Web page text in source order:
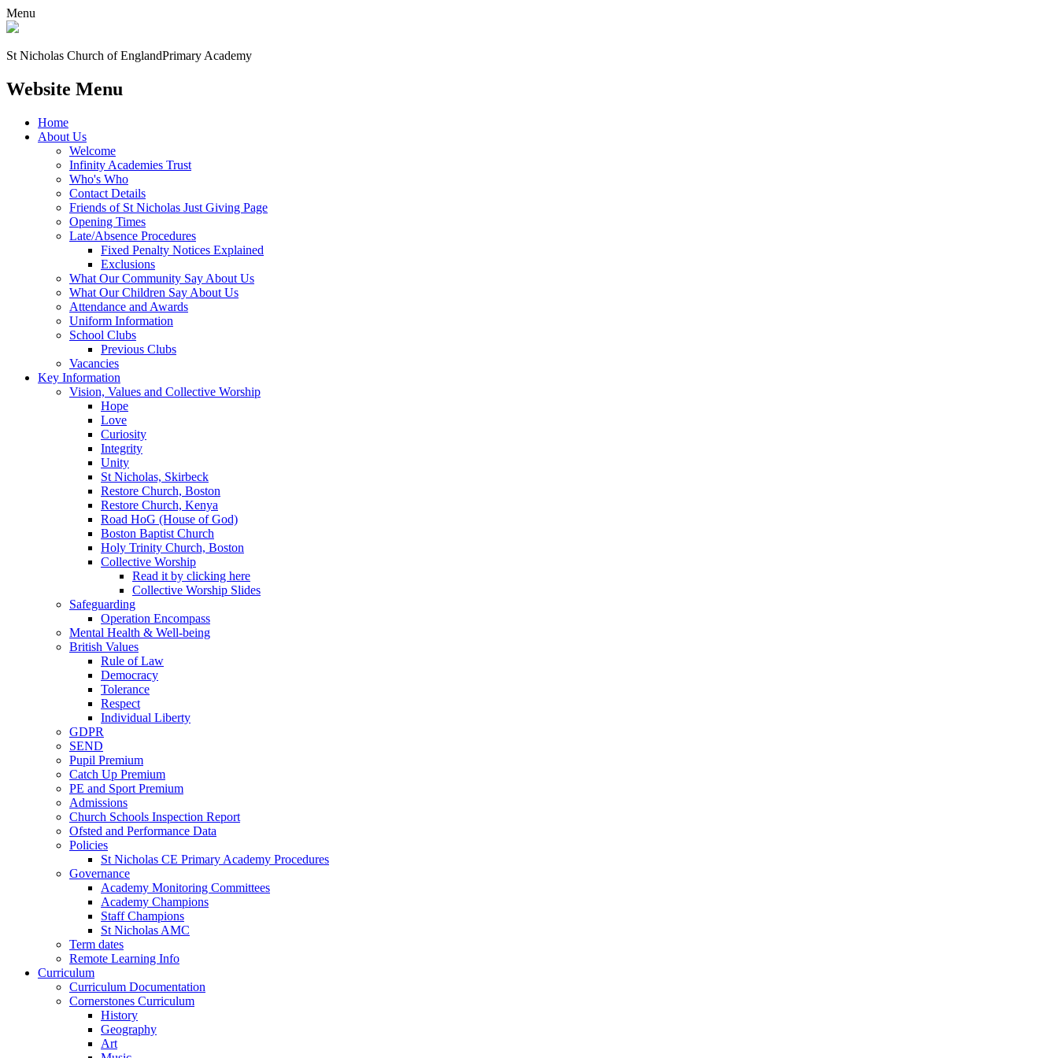
Menu
St Nicholas Church of EnglandPrimary Academy
Website Menu
Home
About Us
Welcome
Infinity Academies Trust
Who's Who
Contact Details
Friends of St Nicholas Just Giving Page
Opening Times
Late/Absence Procedures
Fixed Penalty Notices Explained
Exclusions
What Our Community Say About Us
What Our Children Say About Us
Attendance and Awards
Uniform Information
School Clubs
Previous Clubs
Vacancies
Key Information
Vision, Values and Collective Worship
Hope
Love
Curiosity
Integrity
Unity
St Nicholas, Skirbeck
Restore Church, Boston
Restore Church, Kenya
Road HoG (House of God)
Boston Baptist Church
Holy Trinity Church, Boston
Collective Worship
Read it by clicking here
Collective Worship Slides
Safeguarding
Operation Encompass
Mental Health & Well-being
British Values
Rule of Law
Democracy
Tolerance
Respect
Individual Liberty
GDPR
SEND
Pupil Premium
Catch Up Premium
PE and Sport Premium
Admissions
Church Schools Inspection Report
Ofsted and Performance Data
Policies
St Nicholas CE Primary Academy Procedures
Governance
Academy Monitoring Committees
Academy Champions
Staff Champions
St Nicholas AMC
Term dates
Remote Learning Info
Curriculum
Curriculum Documentation
Cornerstones Curriculum
History
Geography
Art